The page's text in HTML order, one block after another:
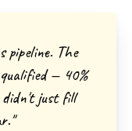
pipeline. The
— 40%
didn't just fill